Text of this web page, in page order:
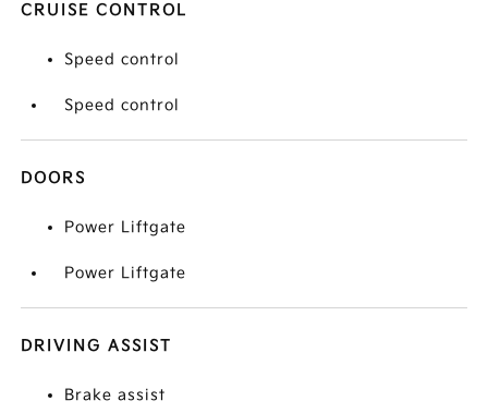
CRUISE CONTROL
Speed control
Speed control
DOORS
Power Liftgate
Power Liftgate
DRIVING ASSIST
Brake assist